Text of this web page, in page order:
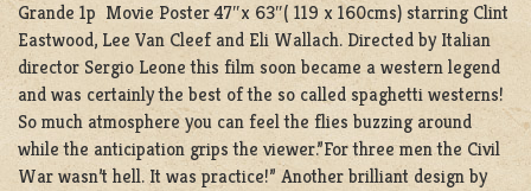
Grande 1p Movie Poster 47″x 63″( 119 x 160cms) starring Clint
Eastwood, Lee Van Cleef and Eli Wallach. Directed by Italian
director Sergio Leone this film soon became a western legend
and was certainly the best of the so called spaghetti westerns!
So much atmosphere you can feel the flies buzzing around
while the anticipation grips the viewer.”For three men the Civil
War wasn’t hell. It was practice!” Another brilliant design by